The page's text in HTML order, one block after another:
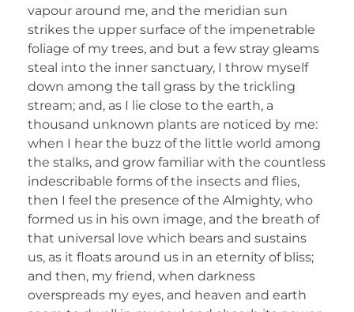
vapour around me, and the meridian sun
strikes the upper surface of the impenetrable
foliage of my trees, and but a few stray gleams
steal into the inner sanctuary, I throw myself
down among the tall grass by the trickling
stream; and, as I lie close to the earth, a
thousand unknown plants are noticed by me:
when I hear the buzz of the little world among
the stalks, and grow familiar with the countless
indescribable forms of the insects and flies,
then I feel the presence of the Almighty, who
formed us in his own image, and the breath of
that universal love which bears and sustains
us, as it floats around us in an eternity of bliss;
and then, my friend, when darkness
overspreads my eyes, and heaven and earth